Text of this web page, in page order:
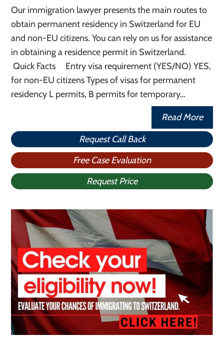
Our immigration lawyer presents the main routes to
obtain permanent residency in Switzerland for EU
and non-EU citizens. You can rely on us for assistance
in obtaining a residence permit in Switzerland.
Quick Facts Entry visa requirement (YES/NO) YES,
for non-EU citizens Types of visas for permanent
residency L permits, B permits for temporary…
Read More
Request Call Back
Free Case Evaluation
Request Price